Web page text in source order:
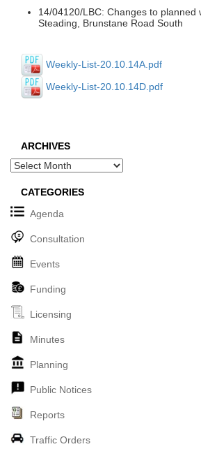
14/04120/LBC: Changes to planned
Steading, Brunstane Road South
Weekly-List-20.10.14A.pdf
Weekly-List-20.10.14D.pdf
ARCHIVES
Archives
CATEGORIES
Agenda
Consultation
Events
Funding
Licensing
Minutes
Planning
Public Notices
Reports
Traffic Orders